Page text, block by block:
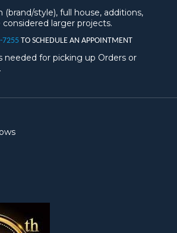
style), full house, additions,
larger projects.
7255TO SCHEDULE AN APPOINTMENT
needed for picking up Orders or